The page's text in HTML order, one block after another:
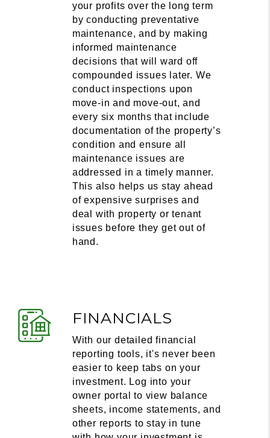
your profits over the long term
by conducting preventative
maintenance, and by making
informed maintenance
decisions that will ward off
compounded issues later. We
conduct inspections upon
move-in and move-out, and
every six months that include
documentation of the property’s
condition and ensure all
maintenance issues are
addressed in a timely manner.
This also helps us stay ahead
of expensive surprises and
deal with property or tenant
issues before they get out of
hand.
FINANCIALS
With our detailed financial
reporting tools, it's never been
easier to keep tabs on your
investment. Log into your
owner portal to view balance
sheets, income statements, and
other reports to stay in tune